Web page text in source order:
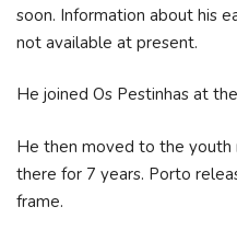
soon. Information about his
not available at present.
He joined Os Pestinhas at
He then moved to the youth
there for 7 years. Porto
frame.